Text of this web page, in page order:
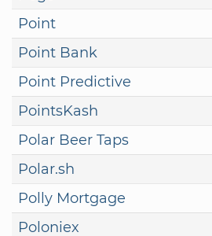
Point
Point Bank
Point Predictive
PointsKash
Polar Beer Taps
Polar.sh
Polly Mortgage
Poloniex